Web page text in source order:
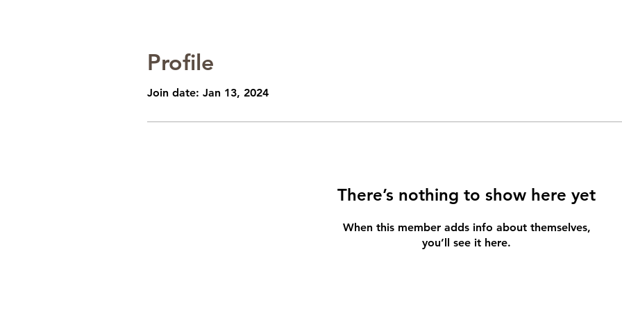
Profile
Join date: Jan 13, 2024
There’s nothing to show here yet
When this member adds info about themselves,
you’ll see it here.